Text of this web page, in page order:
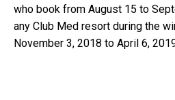
who book from August 15 to
any Club Med resort during the
November 3, 2018 to April 6,